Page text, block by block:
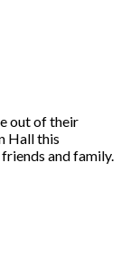
out of their
Hall this
and family.